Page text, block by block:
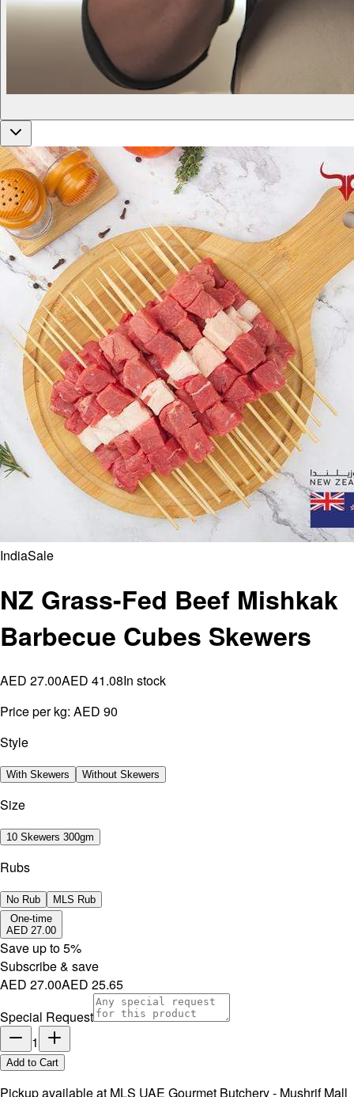
IndiaSale
NZ Grass-Fed Beef Mishkak
Barbecue Cubes Skewers
AED 27.00AED 41.08In stock
Price per kg: AED 90
Style
With Skewers Without Skewers
Size
10 Skewers 300gm
Rubs
No Rub
MLS Rub
One-time
AED 27.00
Save up to5%
Subscribe & save
AED 27.00AED 25.65
Special Request
1
Add to Cart
Pickup available at MLS UAE Gourmet Butchery - Mushrif Mall